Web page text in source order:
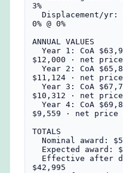
3%
0% @ 0%
ANNUAL VALUES
$12,000 · net
$11,124 · net
$10,312 · net
$9,559 · net price
TOTALS
$42,995